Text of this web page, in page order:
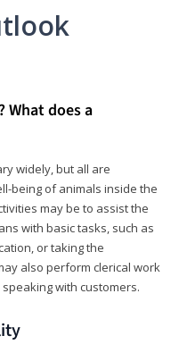
What does a
widely, but all are
being of animals inside the
may be to assist the
with basic tasks, such as
or taking the
also perform clerical work
with customers.